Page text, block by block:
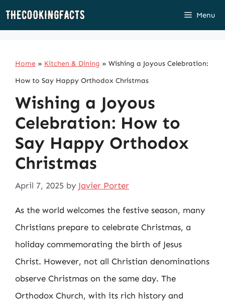
Skip
Menu
Home » Kitchen & Dining » Wishing a Joyous Celebration:
How to Say Happy Orthodox Christmas
Wishing a Joyous
Celebration: How to
Say Happy Orthodox
Christmas
April 7, 2025 by Javier Porter
As the world welcomes the festive season, many
Christians prepare to celebrate Christmas, a
holiday commemorating the birth of Jesus
Christ. However, not all Christian denominations
observe Christmas on the same day. The
Orthodox Church, with its rich history and